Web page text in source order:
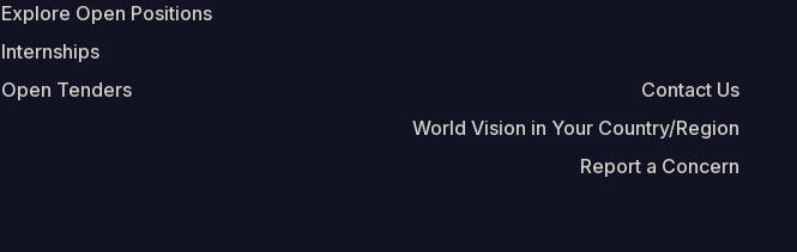
Explore Open Positions
Internships
Open Tenders
Contact Us
World Vision in Your Country/Region
Report a Concern